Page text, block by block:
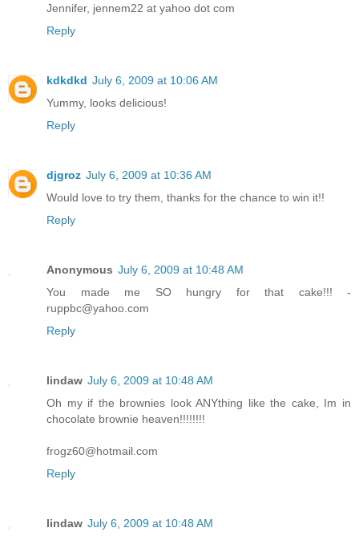
Jennifer, jennem22 at yahoo dot com
Reply
kdkdkd July 6, 2009 at 10:06 AM
Yummy, looks delicious!
Reply
djgroz July 6, 2009 at 10:36 AM
Would love to try them, thanks for the chance to win it!!
Reply
Anonymous July 6, 2009 at 10:48 AM
You made me SO hungry for that cake!!! -
ruppbc@yahoo.com
Reply
lindaw July 6, 2009 at 10:48 AM
Oh my if the brownies look ANYthing like the cake, Im in
chocolate brownie heaven!!!!!!!!
frogz60@hotmail.com
Reply
lindaw July 6, 2009 at 10:48 AM